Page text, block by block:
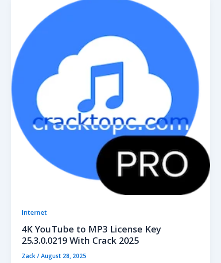
Internet
4K YouTube to MP3 License Key
25.3.0.0219 With Crack 2025
Zack/August 28, 2025